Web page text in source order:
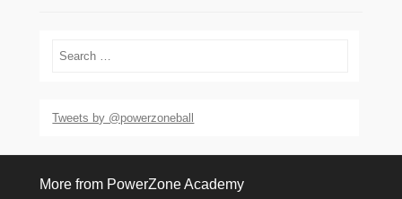
Search
Tweets by @powerzoneball
More from PowerZone Academy